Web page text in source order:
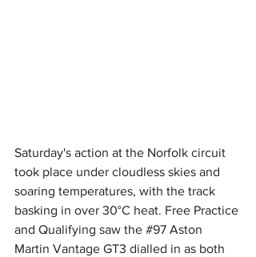
Saturday's action at the Norfolk circuit
took place under cloudless skies and
soaring temperatures, with the track
basking in over 30°C heat. Free Practice
and Qualifying saw the #97 Aston
Martin Vantage GT3 dialled in as both